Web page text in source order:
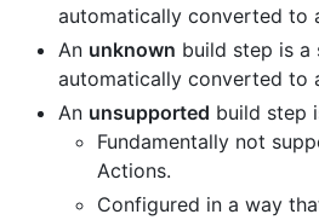
automatically converted to
An unknown build step is a
automatically converted to
An unsupported build step
Fundamentally not
Actions.
Configured in a way